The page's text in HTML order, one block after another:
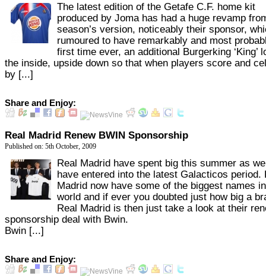
The latest edition of the Getafe C.F. home kit
produced by Joma has had a huge revamp
season’s version, noticeably their sponsor,
rumoured to have remarkably and most
first time ever, an additional Burgerking ‘King’
the inside, upside down so that when players score and
by [...]
Share and Enjoy:
Real Madrid Renew BWIN Sponsorship
Published on: 5th October, 2009
Real Madrid have spent big this summer as
have entered into the latest Galacticos period.
Madrid now have some of the biggest names
world and if ever you doubted just how big a
Real Madrid is then just take a look at their
sponsorship deal with Bwin.
Bwin [...]
Share and Enjoy: